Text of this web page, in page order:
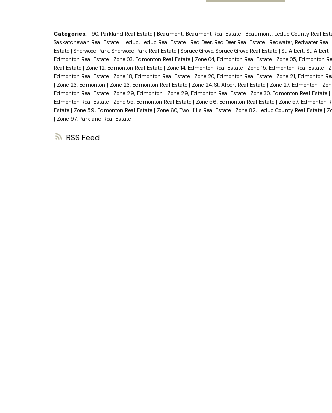
RSS
Categories: 90, Parkland Real Estate | Beaumont, Beaumont Real Estate | Beaumont, Leduc County Real
Saskatchewan Real Estate | Leduc, Leduc Real Estate | Red Deer, Red Deer Real Estate | Redwater, Redwater Real
Estate | Sherwood Park, Sherwood Park Real Estate | Spruce Grove, Spruce Grove Real Estate | St. Albert, St. Albert
Edmonton Real Estate | Zone 03, Edmonton Real Estate | Zone 04, Edmonton Real Estate | Zone 05, Edmonton
Real Estate | Zone 12, Edmonton Real Estate | Zone 14, Edmonton Real Estate | Zone 15, Edmonton Real Estate |
Edmonton Real Estate | Zone 18, Edmonton Real Estate | Zone 20, Edmonton Real Estate | Zone 21, Edmonton
| Zone 23, Edmonton | Zone 23, Edmonton Real Estate | Zone 24, St. Albert Real Estate | Zone 27, Edmonton |
Edmonton Real Estate | Zone 29, Edmonton | Zone 29, Edmonton Real Estate | Zone 30, Edmonton Real Estate |
Edmonton Real Estate | Zone 55, Edmonton Real Estate | Zone 56, Edmonton Real Estate | Zone 57, Edmonton
Estate | Zone 59, Edmonton Real Estate | Zone 60, Two Hills Real Estate | Zone 82, Leduc County Real Estate |
| Zone 97, Parkland Real Estate